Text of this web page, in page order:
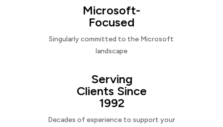
Microsoft-
Focused
Singularly committed to the Microsoft
landscape
Serving
Clients Since
1992
Decades of experience to support your